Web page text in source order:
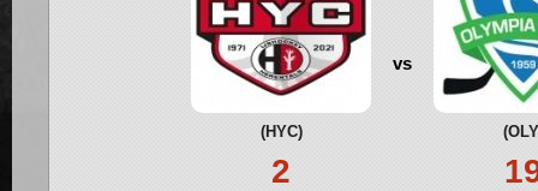
(HYC)
2
vs